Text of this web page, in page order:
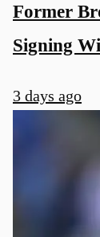
Former
Signing
3 days ago